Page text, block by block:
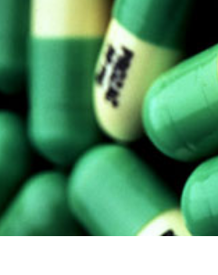
Sports
Entertainment
Lifestyle
Science&Tech